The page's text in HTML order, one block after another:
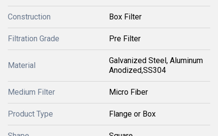
Construction Box Filter
Filtration Grade Pre Filter
Material
Galvanized Steel, Aluminum
Anodized,SS304
Medium Filter Micro Fiber
Product Type Flange or Box